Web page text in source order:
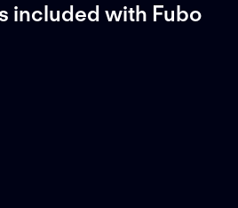
included with Fubo